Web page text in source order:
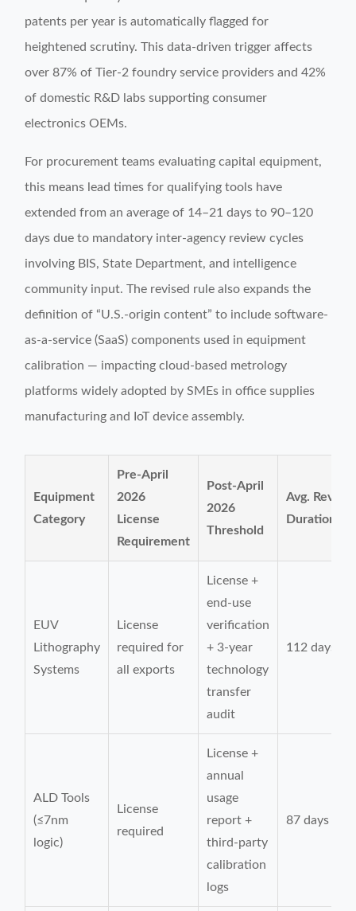
patents per year is automatically flagged for
heightened scrutiny. This data-driven trigger affects
over 87% of Tier-2 foundry service providers and 42%
of domestic R&D labs supporting consumer
electronics OEMs.
For procurement teams evaluating capital equipment,
this means lead times for qualifying tools have
extended from an average of 14–21 days to 90–120
days due to mandatory inter-agency review cycles
involving BIS, State Department, and intelligence
community input. The revised rule also expands the
definition of “U.S.-origin content” to include software-
as-a-service (SaaS) components used in equipment
calibration — impacting cloud-based metrology
platforms widely adopted by SMEs in office supplies
manufacturing and IoT device assembly.
Equipment
Category
Pre-April
2026
License
Requirement
Post-April
2026
Threshold
Avg. Review
Duration
EUV
Lithography
Systems
License
required for
all exports
License +
end-use
verification
+ 3-year
technology
transfer
audit
112 days
ALD Tools
(≤7nm
logic)
License
required
License +
annual
usage
report +
third-party
calibration
logs
87 days